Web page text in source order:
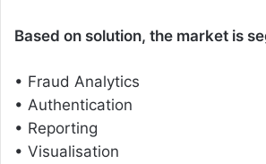
Based on solution, the market is
• Fraud Analytics
• Authentication
• Reporting
• Visualisation